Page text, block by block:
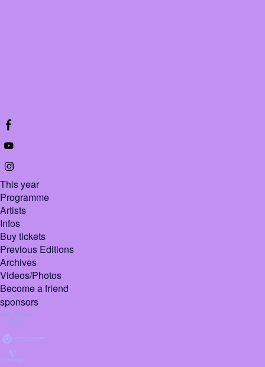
This year
Programme
Artists
Infos
Buy tickets
Previous Editions
Archives
Videos/Photos
Become a friend
sponsors